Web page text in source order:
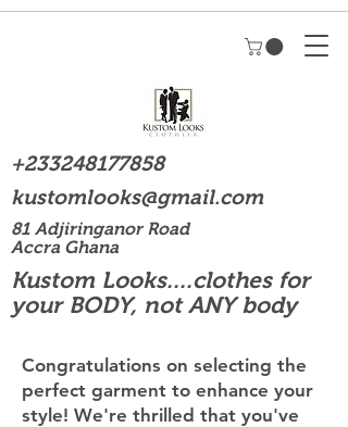
+233248177858
kustomlooks@gmail.com
81 Adjiringanor Road
Accra Ghana
Kustom Looks....clothes for
your BODY, not ANY body
Congratulations on selecting the
perfect garment to enhance your
style! We're thrilled that you've